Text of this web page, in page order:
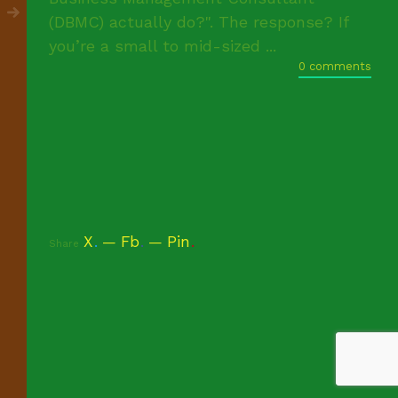
(DBMC) actually do?". The response? If
you’re a small to mid-sized ...
0 comments
Share X. Fb. Pin .